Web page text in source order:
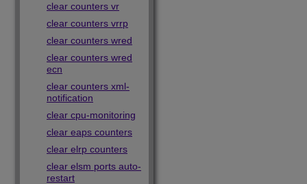
clear counters vr
clear counters vrrp
clear counters wred
clear counters wred
ecn
clear counters xml-
notification
clear cpu-monitoring
clear eaps counters
clear elrp counters
clear elsm ports auto-
restart